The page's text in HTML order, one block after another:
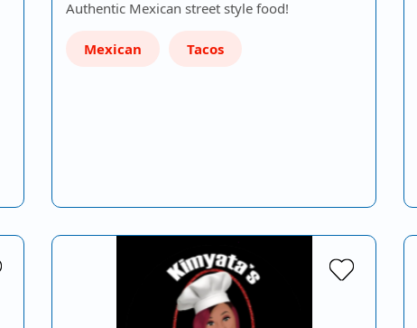
Authentic Mexican street style food!
Mexican Tacos